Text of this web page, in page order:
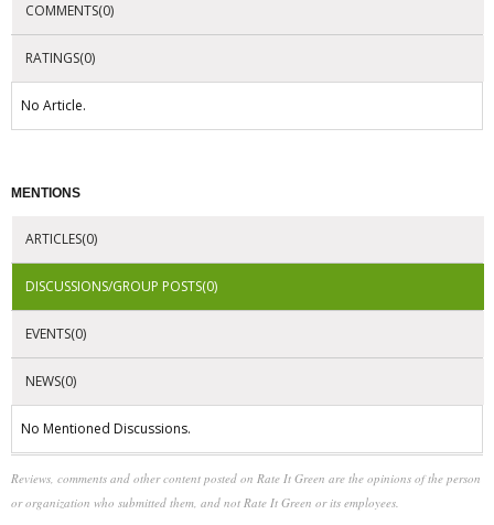
COMMENTS(0)
RATINGS(0)
No Article.
MENTIONS
ARTICLES(0)
DISCUSSIONS/GROUP POSTS(0)
EVENTS(0)
NEWS(0)
No Mentioned Discussions.
Reviews, comments and other content posted on Rate It Green are the opinions of the person
or organization who submitted them, and not Rate It Green or its employees.